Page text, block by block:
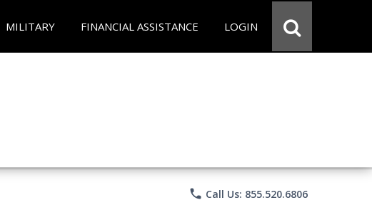
MILITARY FINANCIAL ASSISTANCE LOGIN
phone Call Us: 855.520.6806